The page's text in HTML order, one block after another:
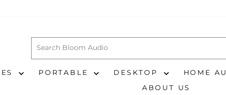
PORTABLE DESKTOP HOME
ABOUT US